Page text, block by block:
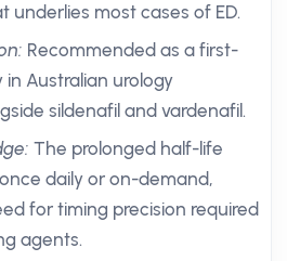
underlies most cases of ED.
Recommended as a first-
in Australian urology
sildenafil and vardenafil.
The prolonged half-life
daily or on-demand,
for timing precision required
agents.